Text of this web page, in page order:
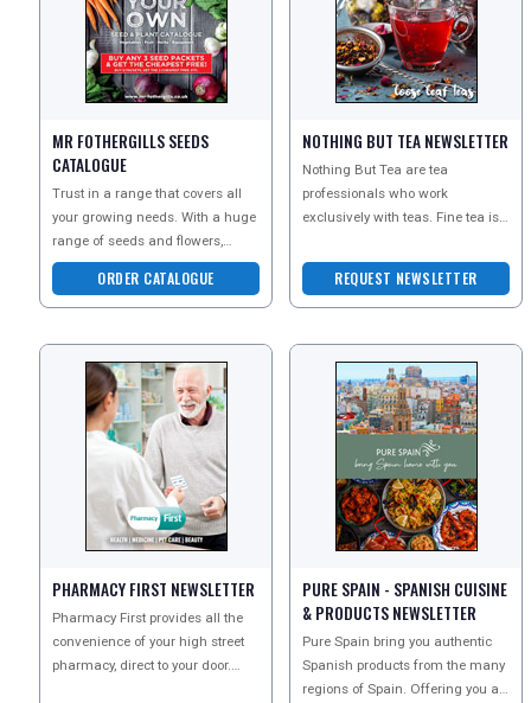
TRAVEL
NEWSLETTERS
UK VISITOR GUIDES
FREE OFFERS
TOURISM
SEARCH
MR FOTHERGILLS SEEDS
CATALOGUE
Trust in a range that covers all
your growing needs. With a huge
range of seeds and flowers,
equipment and tools, you can
start to grow your
ORDER CATALOGUE
NOTHING BUT TEA NEWSLETTER
Nothing But Tea are tea
professionals who work
exclusively with teas. Fine tea is
very affordable luxury
REQUEST NEWSLETTER
PHARMACY FIRST NEWSLETTER
Pharmacy First provides all the
convenience of your high street
pharmacy, direct to your door.
PURE SPAIN - SPANISH CUISINE
& PRODUCTS NEWSLETTER
Pure Spain bring you authentic
Spanish products from the many
regions of Spain. Offering you a